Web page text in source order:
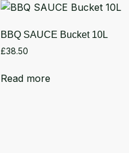
BBQ SAUCE Bucket 10L
£38.50
Read more